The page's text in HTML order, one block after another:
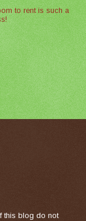
to rent is such a
this blog do not